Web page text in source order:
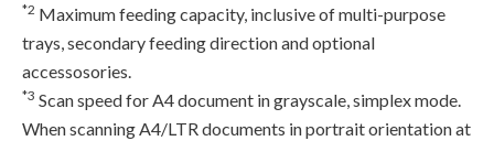
*2 Maximum feeding capacity, inclusive of multi-purpose
trays, secondary feeding direction and optional
accessosories.
*3 Scan speed for A4 document in grayscale, simplex mode.
When scanning A4/LTR documents in portrait orientation at